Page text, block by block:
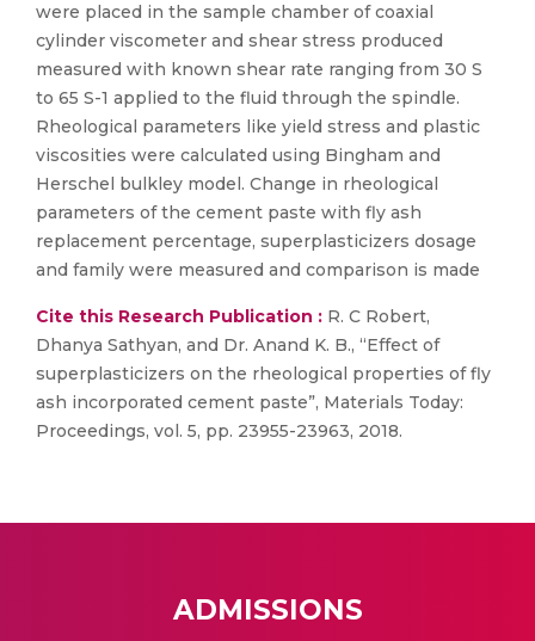
were placed in the sample chamber of coaxial
cylinder viscometer and shear stress produced
measured with known shear rate ranging from 30 S
to 65 S-1 applied to the fluid through the spindle.
Rheological parameters like yield stress and plastic
viscosities were calculated using Bingham and
Herschel bulkley model. Change in rheological
parameters of the cement paste with fly ash
replacement percentage, superplasticizers dosage
and family were measured and comparison is made
Cite this Research Publication : R. C Robert,
Dhanya Sathyan, and Dr. Anand K. B., “Effect of
superplasticizers on the rheological properties of fly
ash incorporated cement paste”, Materials Today:
Proceedings, vol. 5, pp. 23955-23963, 2018.
ADMISSIONS